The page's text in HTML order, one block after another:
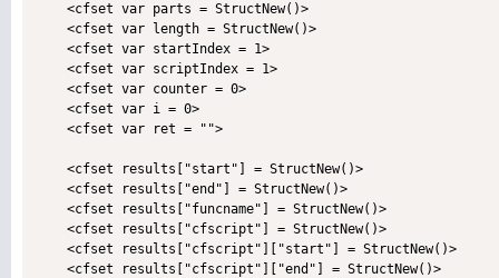
    <cfset var parts = StructNew()>
    <cfset var length = StructNew()>
    <cfset var startIndex = 1>
    <cfset var scriptIndex = 1>
    <cfset var counter = 0>
    <cfset var i = 0>
    <cfset var ret = "">
    <cfset results["start"] = StructNew()>
    <cfset results["end"] = StructNew()>
    <cfset results["funcname"] = StructNew()>
    <cfset results["cfscript"] = StructNew()>
    <cfset results["cfscript"]["start"] = StructNew()>
    <cfset results["cfscript"]["end"] = StructNew()>